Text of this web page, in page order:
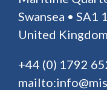
Swansea • SA1
United Kingdom
+44 (0) 1792